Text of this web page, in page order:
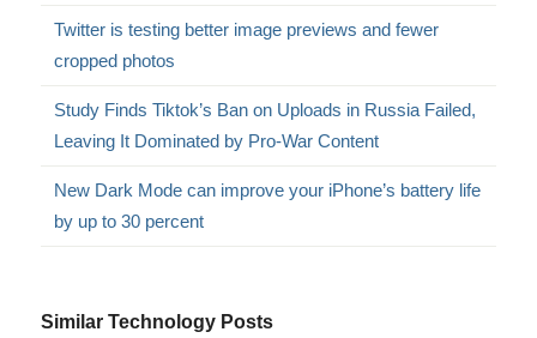
Twitter is testing better image previews and fewer
cropped photos
Study Finds Tiktok’s Ban on Uploads in Russia Failed,
Leaving It Dominated by Pro-War Content
New Dark Mode can improve your iPhone’s battery life
by up to 30 percent
Similar Technology Posts